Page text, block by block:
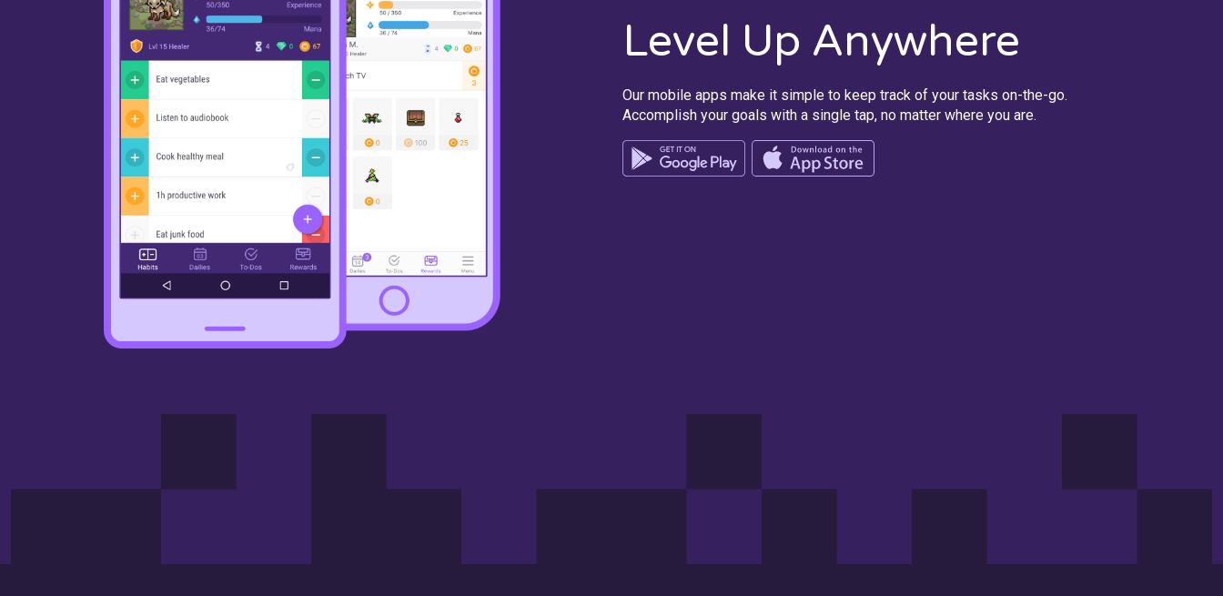
Level Up Anywhere
Our mobile apps make it simple to keep track of your tasks on-the-go.
Accomplish your goals with a single tap, no matter where you are.